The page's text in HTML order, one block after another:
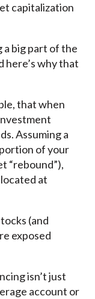
capitalization
a big part of the
here’s why that
that when
Assuming a
of your
“rebound”),
at
(and
exposed
isn’t just
account or